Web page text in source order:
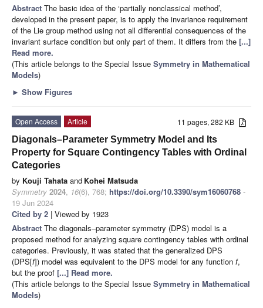
Abstract The basic idea of the ‘partially nonclassical method’,
developed in the present paper, is to apply the invariance requirement
of the Lie group method using not all differential consequences of the
invariant surface condition but only part of them. It differs from the [...]
Read more.
(This article belongs to the Special Issue Symmetry in Mathematical
Models)
► Show Figures
11 pages, 282 KB
Open Access
Article
Diagonals–Parameter Symmetry Model and Its
Property for Square Contingency Tables with Ordinal
Categories
by Kouji Tahata and Kohei Matsuda
Symmetry 2024, 16(6), 768; https://doi.org/10.3390/sym16060768 -
19 Jun 2024
Cited by 2 | Viewed by 1923
Abstract The diagonals–parameter symmetry (DPS) model is a
proposed method for analyzing square contingency tables with ordinal
categories. Previously, it was stated that the generalized DPS
(DPS[f]) model was equivalent to the DPS model for any function f,
but the proof [...] Read more.
(This article belongs to the Special Issue Symmetry in Mathematical
Models)